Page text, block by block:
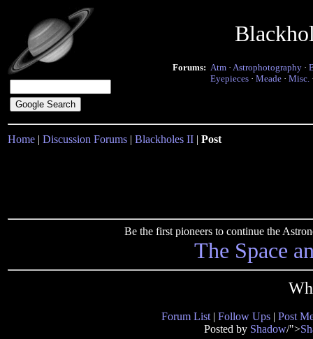
Forums: Atm · Astrophotography ·
Eyepieces · Meade · Misc.
Home | Discussion Forums | Blackholes II | Post
Be the first pioneers to continue the
The Space
Forum List | Follow Ups | Post
Posted by Shadow/">